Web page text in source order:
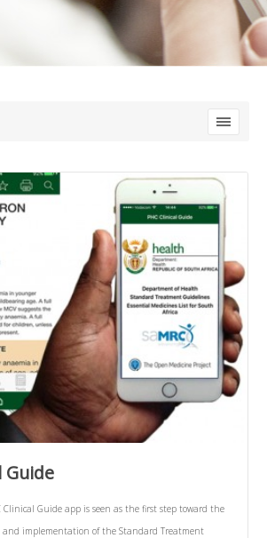
AAMS
Guide
Guide app is seen as the first step toward the
and implementation of the Standard Treatment